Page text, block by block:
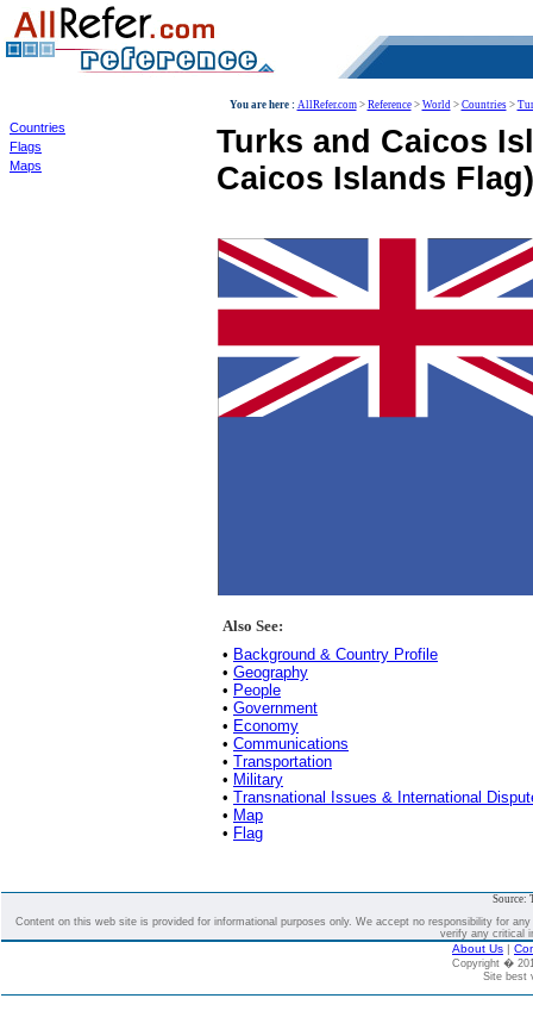
Countries
Flags
Maps
You are here : AllRefer.com> Reference> World> Countries>
Turks and Caicos
Caicos Islands Flag)
Also See:
• Background & Country Profile
• Geography
• People
• Government
• Economy
• Communications
• Transportation
• Military
• Transnational Issues & International
• Map
• Flag
Source:
Content on this web site is provided for informational purposes only. We accept no responsibility for
verify any critical
About Us |
Copyright �
Site best